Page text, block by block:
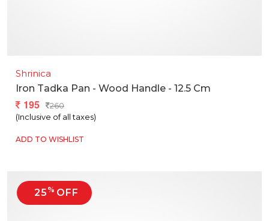
Shrinica
Iron Tadka Pan - Wood Handle - 12.5 Cm
195
260
(Inclusive of all taxes)
ADD TO WISHLIST
25 % OFF